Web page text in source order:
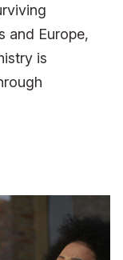
and Europe,
is